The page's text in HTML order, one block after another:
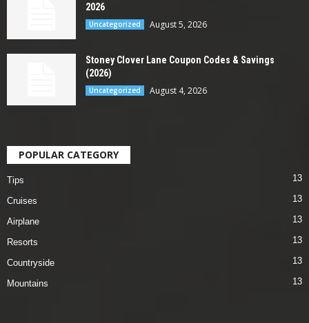
2026
Uncategorized August 5, 2026
Stoney Clover Lane Coupon Codes & Savings
(2026)
Uncategorized August 4, 2026
POPULAR CATEGORY
Tips 13
Cruises 13
Airplane 13
Resorts 13
Countryside 13
Mountains 13